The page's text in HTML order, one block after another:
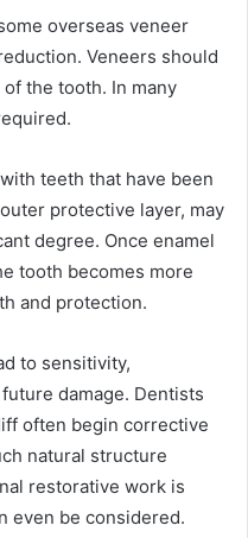
overseas veneer
Veneers should
the tooth. In many
teeth that have been
protective layer, may
degree. Once enamel
tooth becomes more
and protection.
to sensitivity,
damage. Dentists
often begin corrective
natural structure
restorative work is
even be considered.